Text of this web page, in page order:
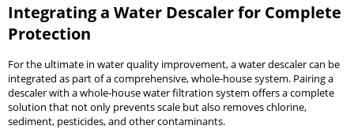
Integrating a Water Descaler for Complete
Protection
For the ultimate in water quality improvement, a water descaler can be
integrated as part of a comprehensive, whole-house system. Pairing a
descaler with a whole-house water filtration system offers a complete
solution that not only prevents scale but also removes chlorine,
sediment, pesticides, and other contaminants.